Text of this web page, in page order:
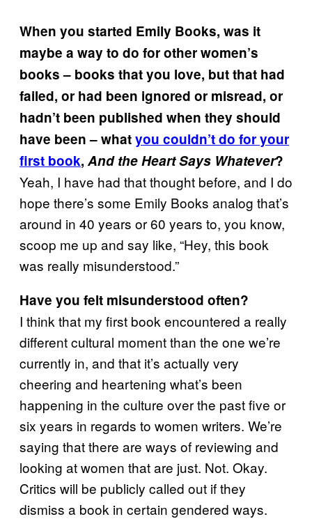
When you started Emily Books, was it
maybe a way to do for other women’s
books – books that you love, but that had
failed, or had been ignored or misread, or
hadn’t been published when they should
have been – whatyou couldn’t do for your
first book, And the Heart Says Whatever?
Yeah, I have had that thought before, and I do
hope there’s some Emily Books analog that’s
around in 40 years or 60 years to, you know,
scoop me up and say like, “Hey, this book
was really misunderstood.”
Have you felt misunderstood often?
I think that my first book encountered a really
different cultural moment than the one we’re
currently in, and that it’s actually very
cheering and heartening what’s been
happening in the culture over the past five or
six years in regards to women writers. We’re
saying that there are ways of reviewing and
looking at women that are just. Not. Okay.
Critics will be publicly called out if they
dismiss a book in certain gendered ways.